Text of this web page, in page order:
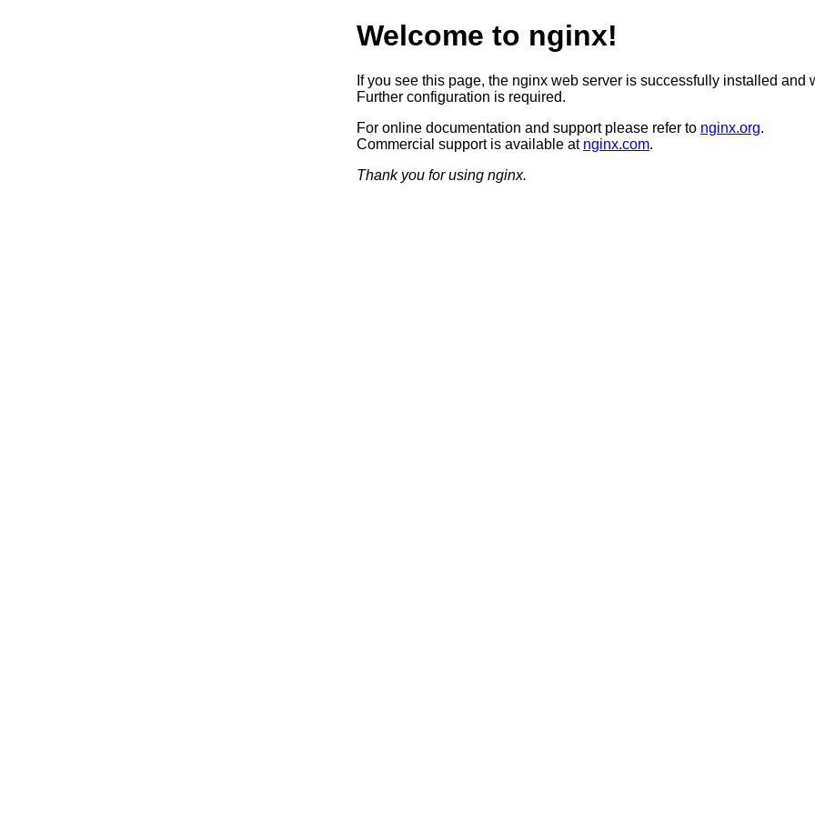
Welcome to nginx!
If you see this page, the nginx web server is successfully installed and
Further configuration is required.
For online documentation and support please refer to nginx.org.
Commercial support is available at nginx.com.
Thank you for using nginx.